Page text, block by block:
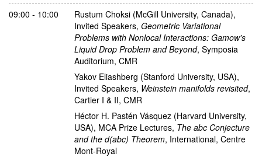
09:00 - 10:00
Rustum Choksi (McGill University, Canada),
Invited Speakers, Geometric Variational
Problems with Nonlocal Interactions: Gamow's
Liquid Drop Problem and Beyond, Symposia
Auditorium, CMR
Yakov Eliashberg (Stanford University, USA),
Invited Speakers, Weinstein manifolds revisited,
Cartier I & II, CMR
Héctor H. Pastén Vásquez (Harvard University,
USA), MCA Prize Lectures, The abc Conjecture
and the d(abc) Theorem, International, Centre
Mont-Royal